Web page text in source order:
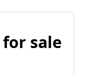
sale